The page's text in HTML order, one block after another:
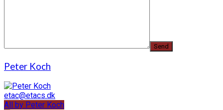
Peter Koch
etac@etacs.dk
All by Peter Koch